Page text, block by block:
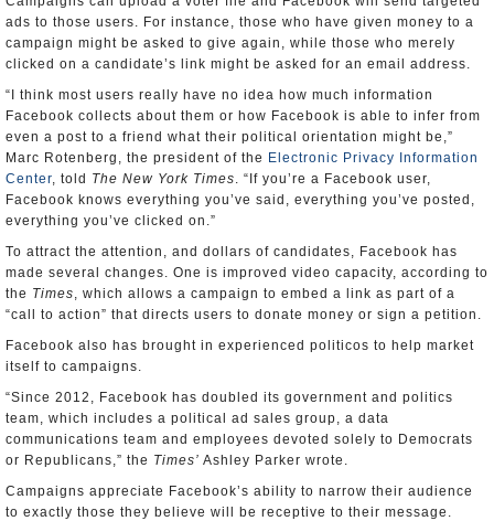
ads to those users. For instance, those who have given money to a
campaign might be asked to give again, while those who merely
clicked on a candidate’s link might be asked for an email address.
“I think most users really have no idea how much information
Facebook collects about them or how Facebook is able to infer from
even a post to a friend what their political orientation might be,”
Marc Rotenberg, the president of the Electronic Privacy Information
Center, told The New York Times. “If you’re a Facebook user,
Facebook knows everything you’ve said, everything you’ve posted,
everything you’ve clicked on.”
To attract the attention, and dollars of candidates, Facebook has
made several changes. One is improved video capacity, according to
the Times, which allows a campaign to embed a link as part of a
“call to action” that directs users to donate money or sign a petition.
Facebook also has brought in experienced politicos to help market
itself to campaigns.
“Since 2012, Facebook has doubled its government and politics
team, which includes a political ad sales group, a data
communications team and employees devoted solely to Democrats
or Republicans,” the Times’ Ashley Parker wrote.
Campaigns appreciate Facebook’s ability to narrow their audience
to exactly those they believe will be receptive to their message.